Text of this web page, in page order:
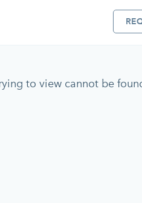
to view cannot be